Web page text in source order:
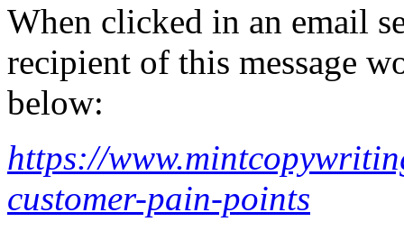
When clicked in an email
recipient of this message
below:
https://
customer-pain-points